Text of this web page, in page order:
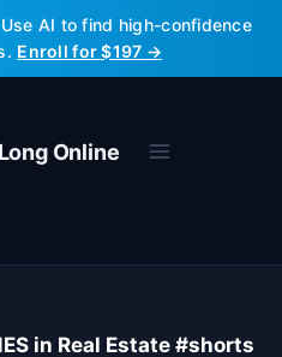
AI to find high-confidence
Enroll for $197 →
Online
in Real Estate #shorts